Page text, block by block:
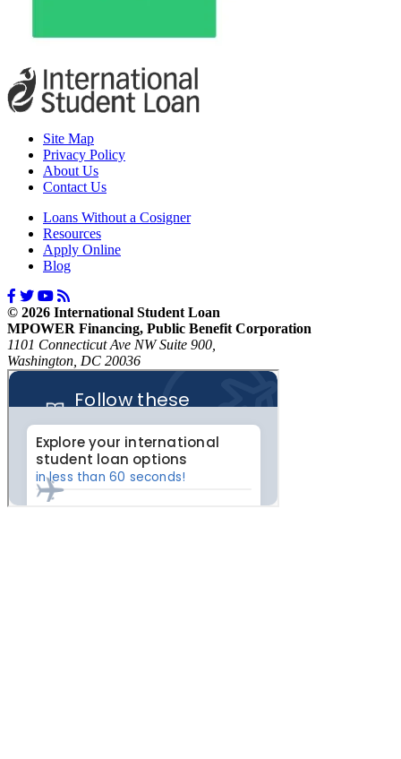
Site Map
Privacy Policy
About Us
Contact Us
Loans Without a Cosigner
Resources
Apply Online
Blog
© 2026 International Student Loan
MPOWER Financing, Public Benefit Corporation
1101 Connecticut Ave NW Suite 900,
Washington, DC 20036